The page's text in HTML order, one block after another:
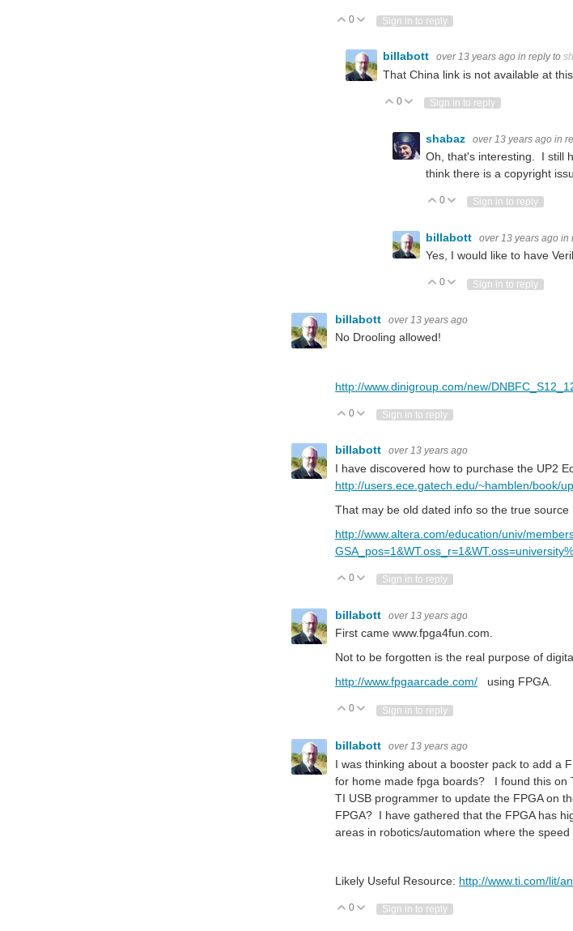
Vote Up
0 Vote Down
Sign in to reply
billabott over 13 years ago in reply to
That China link is not available at
Vote Up
0 Vote Down
Sign in to reply
shabaz over 13 years ago in
Oh, that's interesting. I still
think there is a copyright
Vote Up
0 Vote Down
Sign in to reply
billabott over 13 years ago in
Yes, I would like to have
Vote Up
0 Vote Down
Sign in to reply
billabott over 13 years ago
No Drooling allowed!
http://www.dinigroup.com/new/
Vote Up
0 Vote Down
Sign in to reply
billabott over 13 years ago
I have discovered how to purchase the UP2
http://users.ece.gatech.edu/~hamblen/book/
That may be old dated info so the true source
http://www.altera.com/education/univ/
Vote Up
0 Vote Down
Sign in to reply
billabott over 13 years ago
First came www.fpga4fun.com.
Not to be forgotten is the real purpose of
http://www.fpgaarcade.com/ using FPGA.
Vote Up
0 Vote Down
Sign in to reply
billabott over 13 years ago
I was thinking about a booster pack to add a
for home made fpga boards? I found this on
TI USB programmer to update the FPGA on
FPGA? I have gathered that the FPGA has
areas in robotics/automation where the
Likely Useful Resource: http://www.ti.com/lit/
Vote Up
0 Vote Down
Sign in to reply